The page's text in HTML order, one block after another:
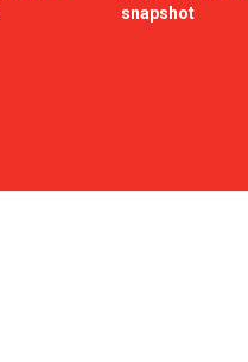
snapshot